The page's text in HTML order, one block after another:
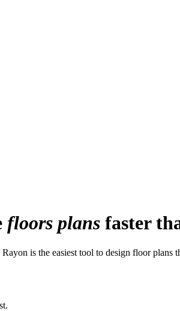
floors plans faster
is the easiest tool to design floor plans